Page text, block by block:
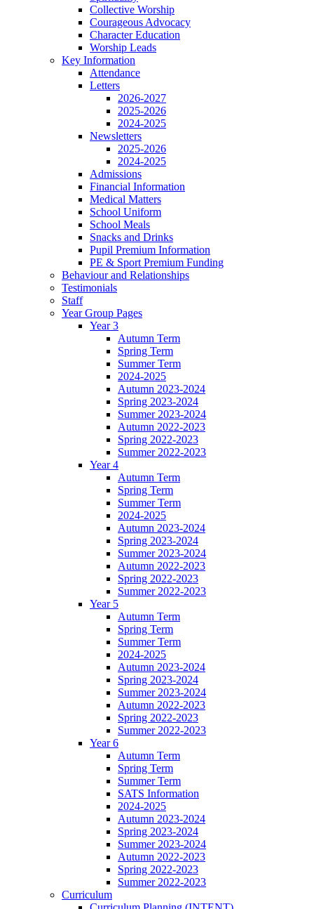
Collective Worship
Courageous Advocacy
Character Education
Worship Leads
Key Information
Attendance
Letters
2026-2027
2025-2026
2024-2025
Newsletters
2025-2026
2024-2025
Admissions
Financial Information
Medical Matters
School Uniform
School Meals
Snacks and Drinks
Pupil Premium Information
PE & Sport Premium Funding
Behaviour and Relationships
Testimonials
Staff
Year Group Pages
Year 3
Autumn Term
Spring Term
Summer Term
2024-2025
Autumn 2023-2024
Spring 2023-2024
Summer 2023-2024
Autumn 2022-2023
Spring 2022-2023
Summer 2022-2023
Year 4
Autumn Term
Spring Term
Summer Term
2024-2025
Autumn 2023-2024
Spring 2023-2024
Summer 2023-2024
Autumn 2022-2023
Spring 2022-2023
Summer 2022-2023
Year 5
Autumn Term
Spring Term
Summer Term
2024-2025
Autumn 2023-2024
Spring 2023-2024
Summer 2023-2024
Autumn 2022-2023
Spring 2022-2023
Summer 2022-2023
Year 6
Autumn Term
Spring Term
Summer Term
SATS Information
2024-2025
Autumn 2023-2024
Spring 2023-2024
Summer 2023-2024
Autumn 2022-2023
Spring 2022-2023
Summer 2022-2023
Curriculum